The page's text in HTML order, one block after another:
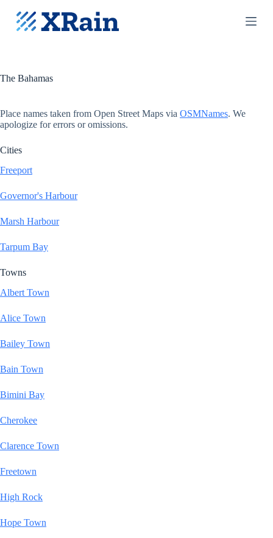
S
k
c
t
e
The Bahamas
Place names taken from Open Street Maps via OSMNames. We
apologize for errors or omissions.
Cities
Freeport
Governor's Harbour
Marsh Harbour
Tarpum Bay
Towns
Albert Town
Alice Town
Bailey Town
Bain Town
Bimini Bay
Cherokee
Clarence Town
Freetown
High Rock
Hope Town